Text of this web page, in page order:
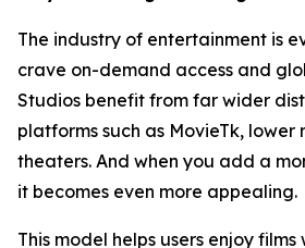
The industry of entertainment is
crave on-demand access and
Studios benefit from far wider
platforms such as MovieTk, lower
theaters. And when you add a
it becomes even more appealing.
This model helps users enjoy